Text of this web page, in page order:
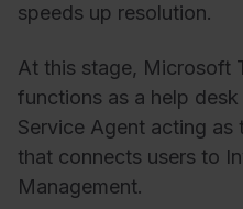
speeds up resolution.
At this stage, Microsoft
functions as a help
Service Agent acting as
that connects users to
Management.